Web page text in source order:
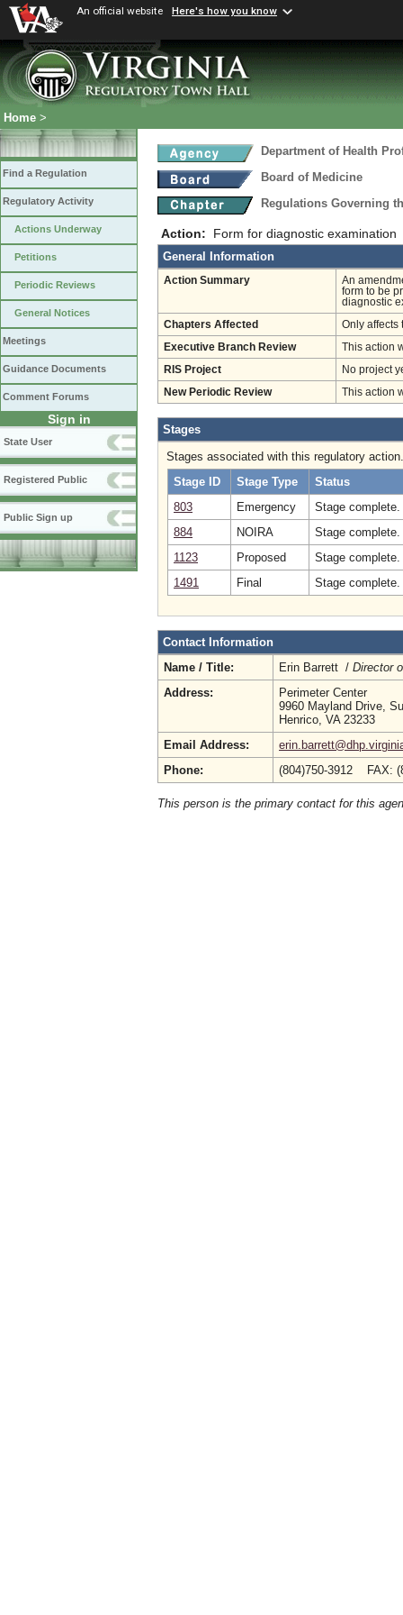
An official website Here's how you know
Home >
Find a Regulation
Regulatory Activity
Actions Underway
Petitions
Periodic Reviews
General Notices
Meetings
Guidance Documents
Comment Forums
Sign in
State User
Registered Public
Public Sign up
Department of Health
Board of Medicine
Regulations Governing
Action: Form for diagnostic examination
General Information
Action Summary
An
form to be
diagnostic
Chapters Affected Only affects
Executive Branch Review This action
RIS Project No project
New Periodic Review This action
Stages
Stages associated with this regulatory action.
Stage ID
Stage Type
Status
803
Emergency
Stage
884
NOIRA
Stage
1123
Proposed
Stage
1491
Final Stage
Contact Information
Name / Title:
Erin Barrett / Director
Address:
Perimeter Center
9960 Mayland Drive,
Henrico, VA 23233
Email Address:
Phone:
(804)750-3912 FAX:
This person is the primary contact for this